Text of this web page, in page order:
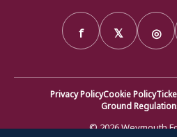
f 𝕏 ◎
Privacy PolicyCookie Policy
Ground
© 2026 Weymouth